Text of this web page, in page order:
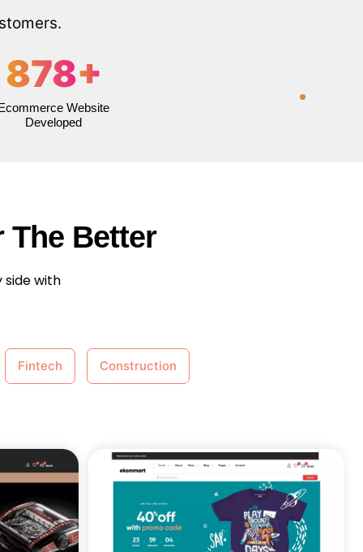
878+
Website
Developed
The Better
side with
Fintech Construction